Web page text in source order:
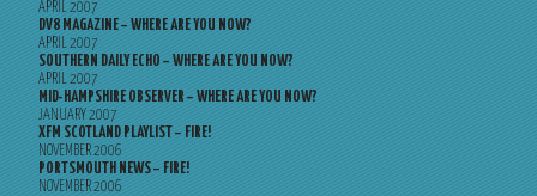
APRIL 2007
DV8 MAGAZINE – WHERE ARE YOU NOW?
APRIL 2007
SOUTHERN DAILY ECHO – WHERE ARE YOU NOW?
APRIL 2007
MID-HAMPSHIRE OBSERVER – WHERE ARE YOU NOW?
JANUARY 2007
XFM SCOTLAND PLAYLIST – FIRE!
NOVEMBER 2006
PORTSMOUTH NEWS – FIRE!
NOVEMBER 2006